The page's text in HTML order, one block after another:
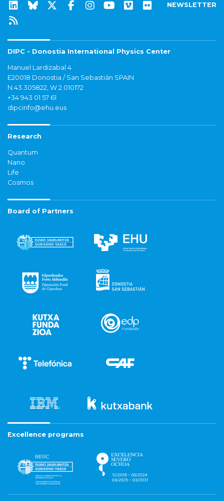
NEWSLETTER
DIPC - Donostia International Physics Center
Manuel Lardizabal 4
E20018 Donostia / San Sebastián SPAIN
N 43.305822, W 2.010172
+34 943 01 57 61
dipcinfo@ehu.eus
Research
Quantum
Nano
Life
Cosmos
Board of Partners
Excellence programs